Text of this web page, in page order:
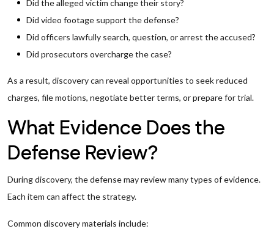
Did the alleged victim change their story?
Did video footage support the defense?
Did officers lawfully search, question, or arrest the accused?
Did prosecutors overcharge the case?
As a result, discovery can reveal opportunities to seek reduced
charges, file motions, negotiate better terms, or prepare for trial.
What Evidence Does the
Defense Review?
During discovery, the defense may review many types of evidence.
Each item can affect the strategy.
Common discovery materials include: